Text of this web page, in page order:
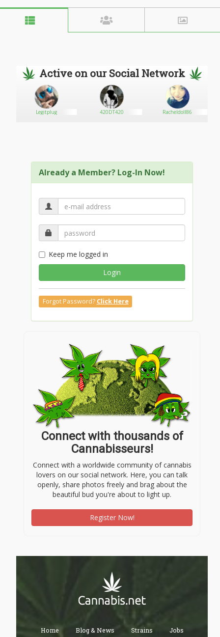
Active on our Social Network
Legitplug 420DT420 Racheldoll86
Already a Member? Log-In Now!
Keep me logged in
Login
Forgot Password? Click Here
Connect with thousands of
Cannabisseurs!
Connect with a worldwide community of cannabis
lovers on our social network. Here, you can talk
openly, share photos freely and brag about the
beautiful bud you're about to light up.
Register Now!
Home Blog & News Strains Jobs